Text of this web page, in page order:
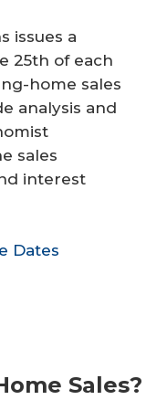
issues a
25th of each
home sales
analysis and
sales
interest
Dates
Sales?